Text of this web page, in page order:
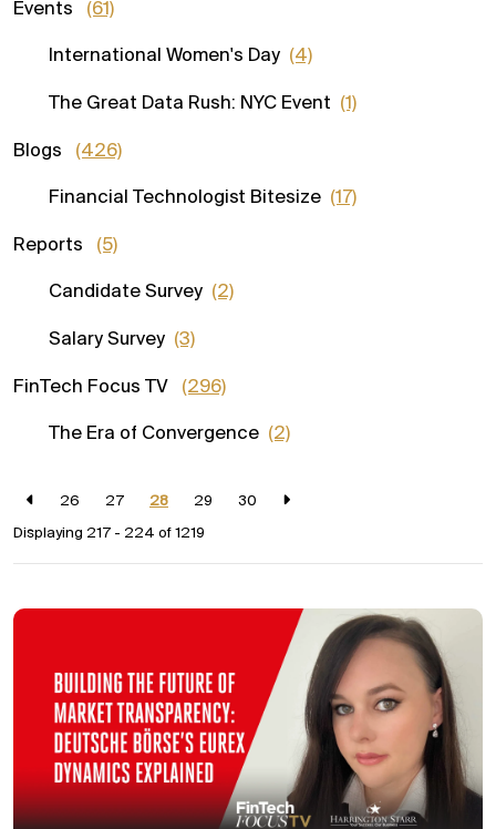
26 27 28 29
30
Displaying 217 - 224 of 1219
Events (61)
International Women's Day (4)
The Great Data Rush: NYC Event (1)
Blogs (426)
Financial Technologist Bitesize (17)
Reports (5)
Candidate Survey (2)
Salary Survey (3)
FinTech Focus TV (296)
The Era of Convergence (2)